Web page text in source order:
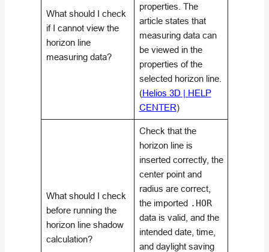
What should I check
if I cannot view the
horizon line
measuring data?
properties. The
article states that
measuring data can
be viewed in the
properties of the
selected horizon line.
(Helios 3D | HELP
CENTER)
What should I check
before running the
horizon line shadow
calculation?
Check that the
horizon line is
inserted correctly, the
center point and
radius are correct,
the imported .HOR
data is valid, and the
intended date, time,
and daylight saving